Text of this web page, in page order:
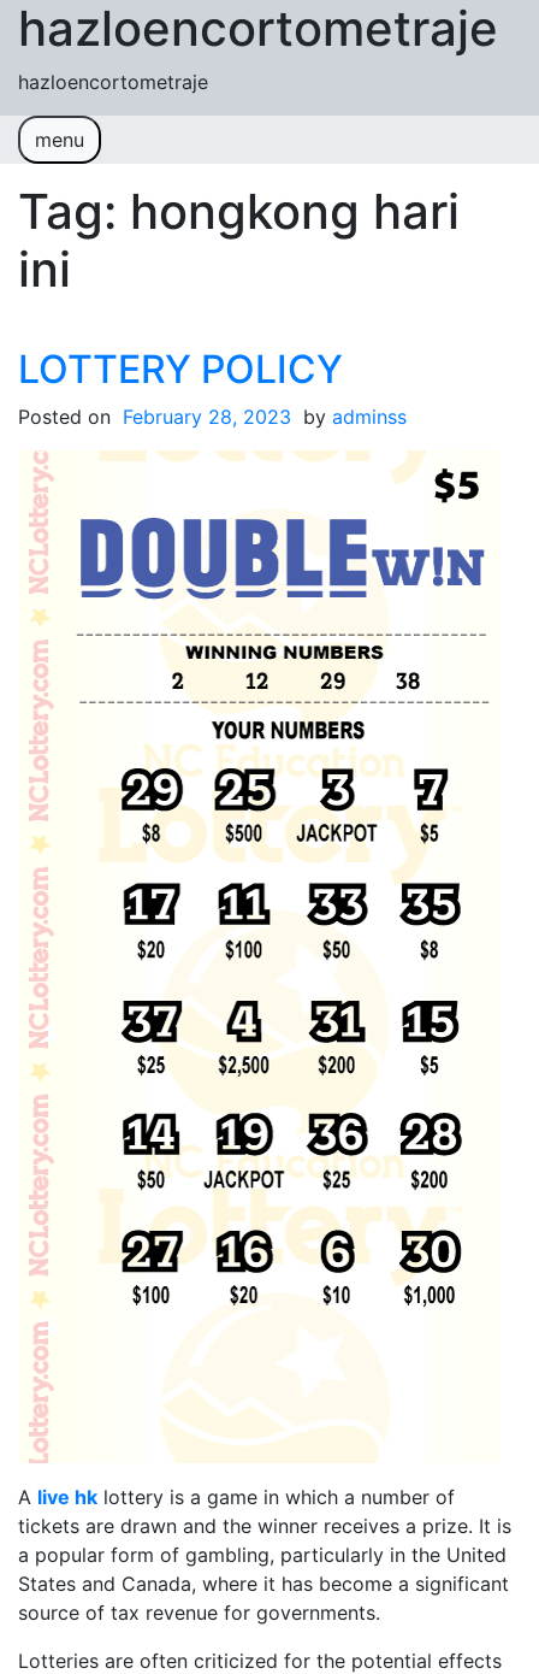
Skip to content
hazloencortometraje
hazloencortometraje
menu
Tag: hongkong hari
ini
LOTTERY POLICY
Posted on February 28, 2023 by adminss
A live hk lottery is a game in which a number of
tickets are drawn and the winner receives a prize. It is
a popular form of gambling, particularly in the United
States and Canada, where it has become a significant
source of tax revenue for governments.
Lotteries are often criticized for the potential effects